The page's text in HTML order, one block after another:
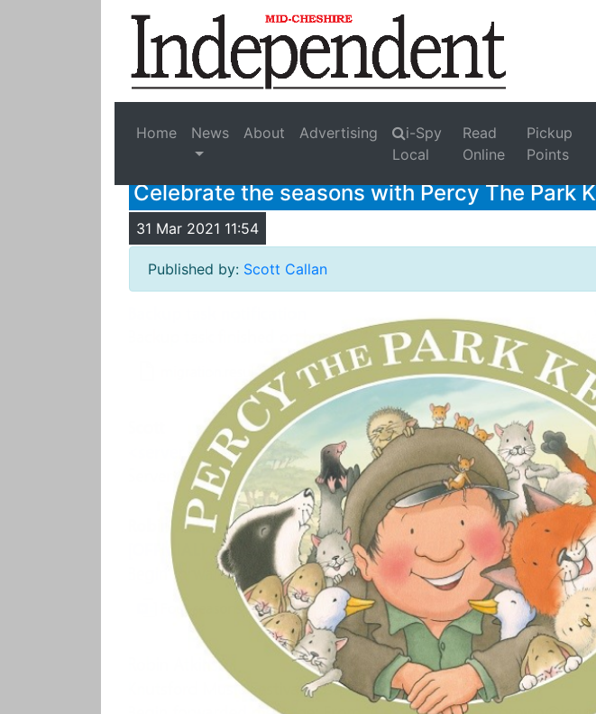
Home News About Advertising
i-Spy
Local
Read
Online
Pickup
Points
Celebrate the seasons with Percy The Park
31 Mar 2021 11:54
Published by: Scott Callan